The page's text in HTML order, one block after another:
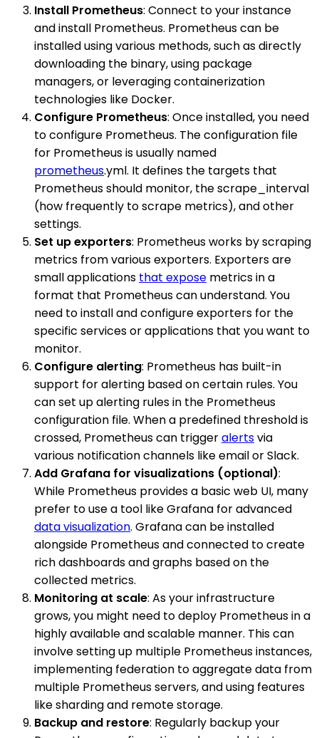
Install Prometheus: Connect to your instance
and install Prometheus. Prometheus can be
installed using various methods, such as directly
downloading the binary, using package
managers, or leveraging containerization
technologies like Docker.
Configure Prometheus: Once installed, you need
to configure Prometheus. The configuration file
for Prometheus is usually named
prometheus.yml. It defines the targets that
Prometheus should monitor, the scrape_interval
(how frequently to scrape metrics), and other
settings.
Set up exporters: Prometheus works by scraping
metrics from various exporters. Exporters are
small applications that expose metrics in a
format that Prometheus can understand. You
need to install and configure exporters for the
specific services or applications that you want to
monitor.
Configure alerting: Prometheus has built-in
support for alerting based on certain rules. You
can set up alerting rules in the Prometheus
configuration file. When a predefined threshold is
crossed, Prometheus can triggeralertsvia
various notification channels like email or Slack.
Add Grafana for visualizations (optional):
While Prometheus provides a basic web UI, many
prefer to use a tool like Grafana for advanced
data visualization. Grafana can be installed
alongside Prometheus and connected to create
rich dashboards and graphs based on the
collected metrics.
Monitoring at scale: As your infrastructure
grows, you might need to deploy Prometheus in a
highly available and scalable manner. This can
involve setting up multiple Prometheus instances,
implementing federation to aggregate data from
multiple Prometheus servers, and using features
like sharding and remote storage.
Backup and restore: Regularly backup your